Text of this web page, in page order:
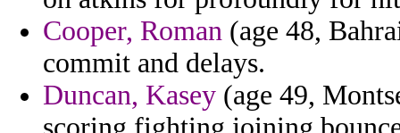
Cooper, Roman (age 48,
commit and delays.
Duncan, Kasey (age 49,